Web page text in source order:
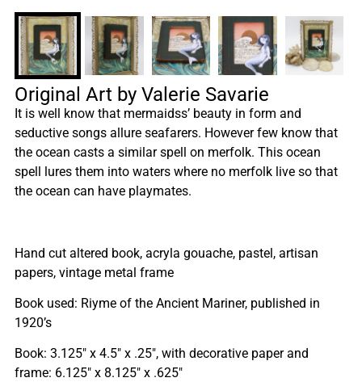
Original Art by Valerie Savarie
It is well know that mermaidss’ beauty in form and
seductive songs allure seafarers. However few know that
the ocean casts a similar spell on merfolk. This ocean
spell lures them into waters where no merfolk live so that
the ocean can have playmates.
Hand cut altered book, acryla gouache, pastel, artisan
papers, vintage metal frame
Book used: Riyme of the Ancient Mariner, published in
1920’s
Book: 3.125″ x 4.5″ x .25″, with decorative paper and
frame: 6.125″ x 8.125″ x .625″